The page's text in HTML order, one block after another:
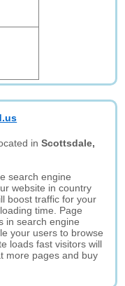
inScottsdale,
search engine
website in country
boost traffic for your
time. Page
in search engine
your users to browse
loads fast visitors will
more pages and buy